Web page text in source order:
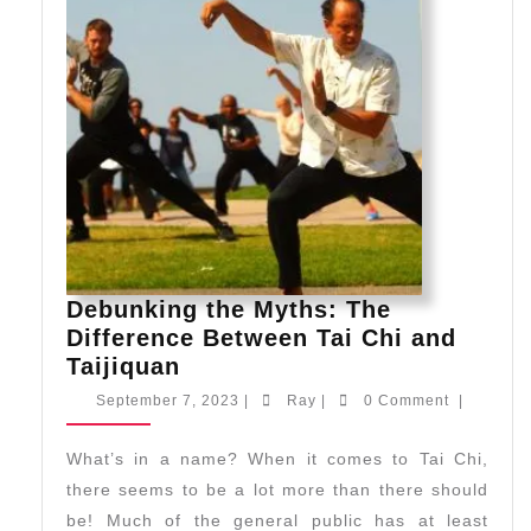
Debunking the Myths: The
Difference Between Tai Chi and
Taijiquan
the
The
Difference
September 7, 2023 September
Ray Ray 0 Comment
What’s in a name? When it comes to Tai Chi,
there seems to be a lot more than there should
be! Much of the general public has at least